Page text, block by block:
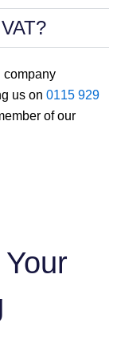
company
us on 0115 929
of our